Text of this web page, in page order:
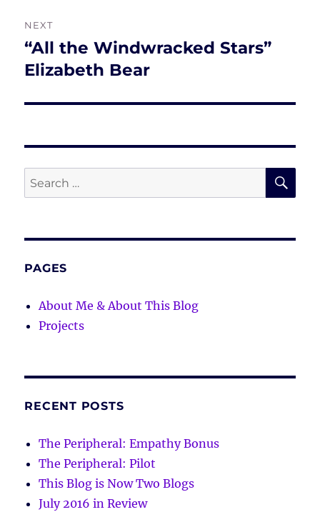
NEXT
Next
post:
“All the Windwracked Stars”
Elizabeth Bear
Search
for:
PAGES
About Me & About This Blog
Projects
RECENT POSTS
The Peripheral: Empathy Bonus
The Peripheral: Pilot
This Blog is Now Two Blogs
July 2016 in Review